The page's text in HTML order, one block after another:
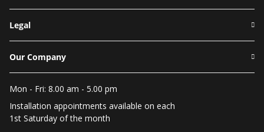
Legal
Our Company
Mon - Fri: 8.00 am - 5.00 pm
Installation appointments available on each
1st Saturday of the month